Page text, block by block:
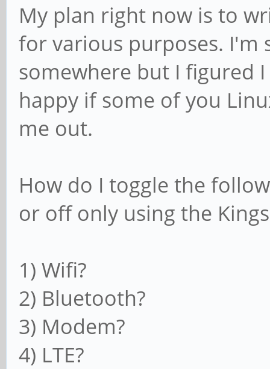
My plan right now is to
for various purposes. I'm
somewhere but I figured
happy if some of you
me out.
How do I toggle the
or off only using the
1) Wifi?
2) Bluetooth?
3) Modem?
4) LTE?